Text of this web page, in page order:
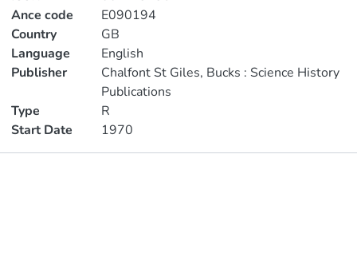
Ance code
E090194
Country
GB
Language
English
Publisher
Chalfont St Giles, Bucks : Science History
Publications
Type
R
Start Date
1970